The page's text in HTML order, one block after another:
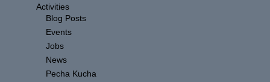
Activities
Blog Posts
Events
Jobs
News
Pecha Kucha